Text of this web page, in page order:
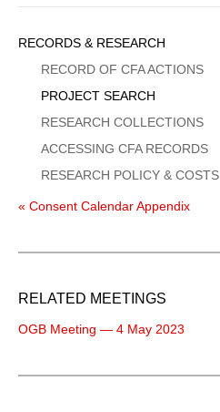
Sidebar
Menu
RECORDS & RESEARCH
RECORD OF CFA ACTIONS
PROJECT SEARCH
RESEARCH COLLECTIONS
ACCESSING CFA RECORDS
RESEARCH POLICY & COSTS
« Consent Calendar Appendix
RELATED MEETINGS
OGB Meeting — 4 May 2023